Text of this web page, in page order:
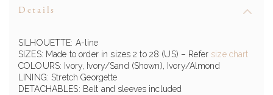
Details
SILHOUETTE: A-line
SIZES: Made to order in sizes 2 to 28 (US) – Refer size chart
COLOURS: Ivory, Ivory/Sand (Shown), Ivory/Almond
LINING: Stretch Georgette
DETACHABLES: Belt and sleeves included